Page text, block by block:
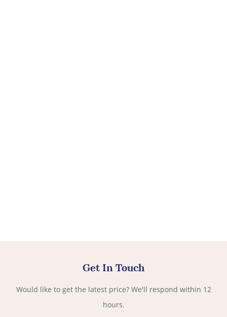
Get In Touch
Would like to get the latest price? We'll respond within 12
hours.